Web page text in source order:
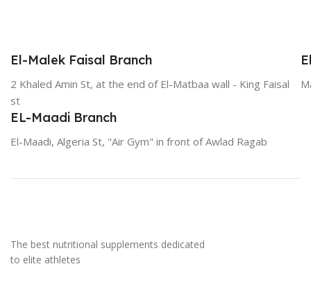
El-Malek Faisal Branch
2 Khaled Amin St, at the end of El-Matbaa wall - King Faisal
st
EL-Maadi Branch
El-Maadi, Algeria St, "Air Gym" in front of Awlad Ragab
The best nutritional supplements dedicated
to elite athletes